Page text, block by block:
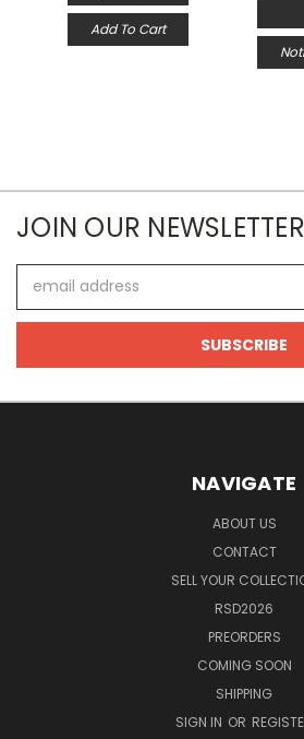
Add To Cart
JOIN OUR NEWSLETTER
Address
NAVIGATE
ABOUT US
CONTACT
SELL YOUR
RSD2026
PREORDERS
COMING SOON
SHIPPING
SIGN IN OR